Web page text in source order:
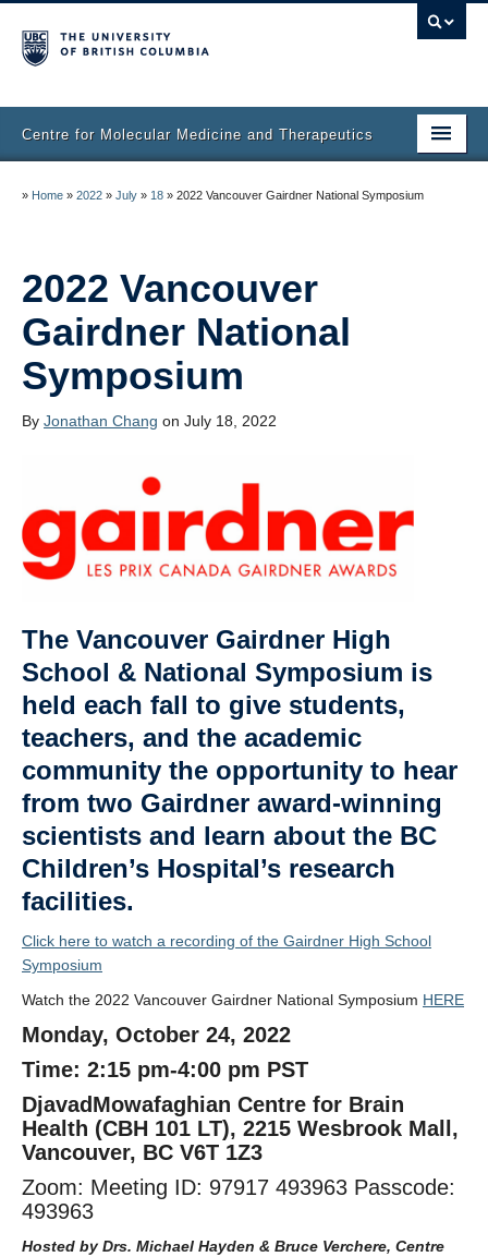
Centre for Molecular Medicine and Therapeutics
Staff Directory
Facilities & Services
Publications
Contact Us
» Home » 2022 » July » 18 » 2022 Vancouver Gairdner National Symposium
2022 Vancouver
Gairdner National
Symposium
By Jonathan Chang on July 18, 2022
The Vancouver Gairdner High
School & National Symposium is
held each fall to give students,
teachers, and the academic
community the opportunity to hear
from two Gairdner award-winning
scientists and learn about the BC
Children’s Hospital’s research
facilities.
Click here to watch a recording of the Gairdner High School
Symposium
Watch the 2022 Vancouver Gairdner National Symposium HERE
Monday, October 24, 2022
Time: 2:15 pm-4:00 pm PST
DjavadMowafaghian Centre for Brain
Health (CBH 101 LT), 2215 Wesbrook Mall,
Vancouver, BC V6T 1Z3
Zoom: Meeting ID: 97917 493963 Passcode:
493963
Hosted by Drs. Michael Hayden & Bruce Verchere, Centre